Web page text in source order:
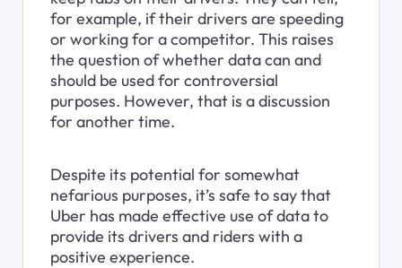
for example, if their drivers are speeding
or working for a competitor. This raises
the question of whether data can and
should be used for controversial
purposes. However, that is a discussion
for another time.
Despite its potential for somewhat
nefarious purposes, it’s safe to say that
Uber has made effective use of data to
provide its drivers and riders with a
positive experience.